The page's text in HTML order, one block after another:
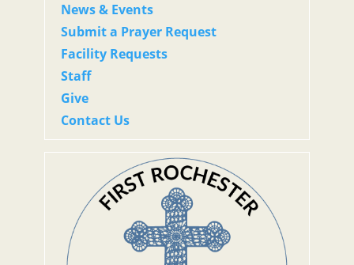
News & Events
Submit a Prayer Request
Facility Requests
Staff
Give
Contact Us